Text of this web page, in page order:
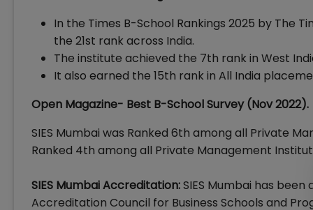
In the Times B-School Rankings 2025 by The
the 21st rank across India.
The institute achieved the 7th rank in West
It also earned the 15th rank in All India
Open Magazine- Best B-School Survey (Nov 2022).
SIES Mumbai was Ranked 6th among all Private
Ranked 4th among all Private Management
SIES Mumbai Accreditation:SIES Mumbai has
Accreditation Council for Business Schools and